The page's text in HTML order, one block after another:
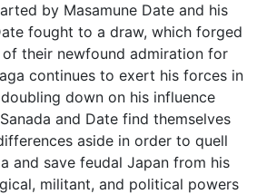
by Masamune Date and his
fought to a draw, which forged
their newfound admiration for
continues to exert his forces in
down on his influence
and Date find themselves
aside in order to quell
and save feudal Japan from his
militant, and political powers